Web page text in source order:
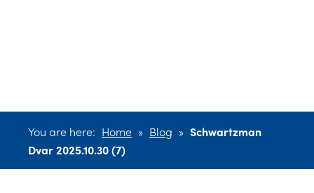
You are here: Home » Blog » Schwartzman
Dvar 2025.10.30 (7)